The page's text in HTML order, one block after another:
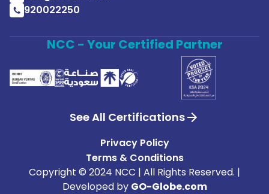
920022250
NCC - Your Certified Partner
See All Certifications
Privacy Policy
Terms & Conditions
Copyright © 2024 NCC | All Rights Reserved. |
Developed by GO-Globe.com